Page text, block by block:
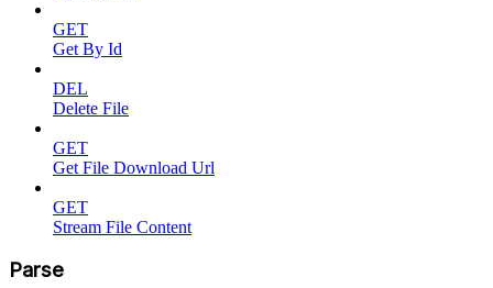
GET
Get By Id
DEL
Delete File
GET
Get File Download Url
GET
Stream File Content
Parse